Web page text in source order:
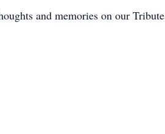
and memories on our Tribute